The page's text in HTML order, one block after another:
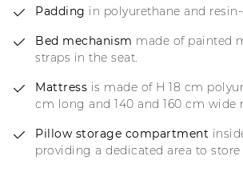
Padding in polyurethane and
Bed mechanism made of painted
straps in the seat.
Mattress is made of H 18 cm
cm long and 140 and 160 cm wide
Pillow storage compartment
providing a dedicated area to